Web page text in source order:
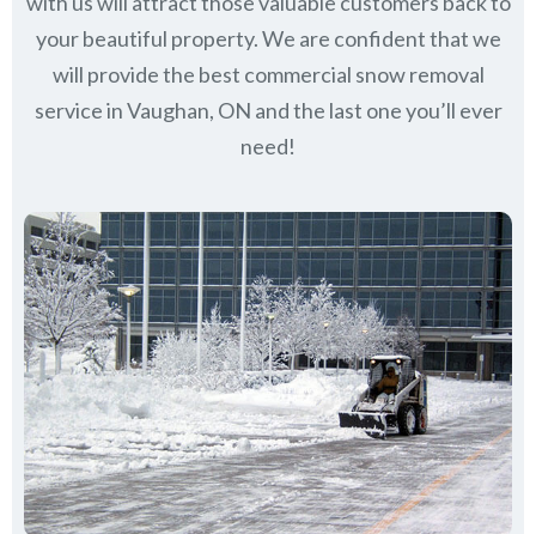
your beautiful property. We are confident that we
will provide the best commercial snow removal
service inVaughan, ON and the last one you’ll ever
need!